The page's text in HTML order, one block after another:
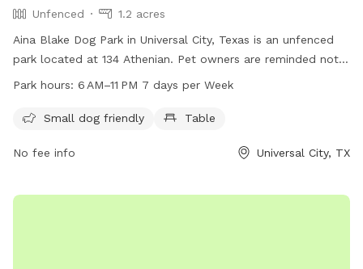
Unfenced
1.2 acres
Aina Blake Dog Park in Universal City, Texas is an unfenced
park located at 134 Athenian. Pet owners are reminded not
to bring glass containers, park on the grass, or allow their
restrictions include no confetti, water balloons, fires, slip n'
small dog friendly and provides tables for convenience. The
information, contact Aina Blake Dog Park at 210-658-5364.
Park hours: 6 AM–11 PM 7 days per Week
Small dog friendly Table
No fee info Universal City, TX